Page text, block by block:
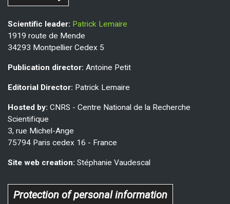
Scientific leader: Patrick Lemaire
1919 route de Mende
34293 Montpellier Cedex 5
Publication director: Antoine Petit
Editorial Director: Patrick Lemaire
Hosted by: CNRS - Centre National de la Recherche
Scientifique
3, rue Michel-Ange
75794 Paris cedex 16 - France
Site web creation: Stéphanie Vaudescal
Protection of personal information